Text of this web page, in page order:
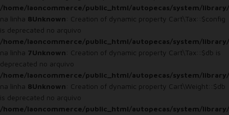
/home/laoncommerce/public_html/autopecas/system/
na linha 8Unknown: Creation of dynamic property Cart\Tax::$config
is deprecated no arquivo
/home/laoncommerce/public_html/autopecas/system/
na linha 7Unknown: Creation of dynamic property Cart\Tax::$db is
deprecated no arquivo
/home/laoncommerce/public_html/autopecas/system/
na linha 8Unknown: Creation of dynamic property Cart\Weight::$db
is deprecated no arquivo
/home/laoncommerce/public_html/autopecas/system/